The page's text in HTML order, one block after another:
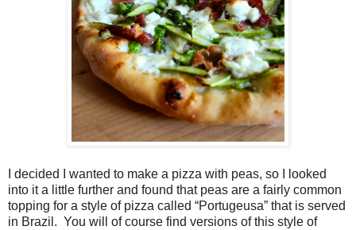
I decided I wanted to make a pizza with peas, so I looked
into it a little further and found that peas are a fairly common
topping for a style of pizza called “Portugeusa” that is served
in Brazil. You will of course find versions of this style of